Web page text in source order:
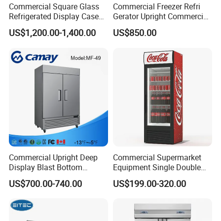
account before ship.L/C or OA is acceptable
subject to the extra Bank charge and
1%interest/30days.
Q: What makes Coolssmann better than other
commercial refrigeration companies?
A: Unmatched quality, custom sizes, ability to meet
special requirements, short lead times, and ease of
installation.
Commercial Square Glass
Refrigerated Display Case
with Frameless Double
Layer Ultra Clear Anti Fog
Display Refrigerator
US$1,200.00-1,400.00
Commercial Freezer Refri
Gerator Upright Commercial
Multi Display Stand Cold
Drink Display Refrigerator
US$850.00
Commercial Upright Deep
Display Blast Bottom
Mounted Chiller Vertical
Standing Cooler Refrigerator
Fridge Freezer for
Restaurant with Two Glass
US$700.00-740.00
Commercial Supermarket
Equipment Single Double
Glass Door Vertical Upright
Coke Drink Beverage Bottle
Showcase Refrigerator for
US$199.00-320.00